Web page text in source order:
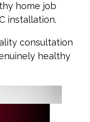
home job
installation.
consultation
healthy